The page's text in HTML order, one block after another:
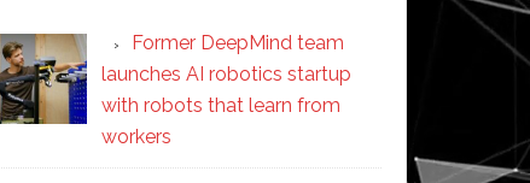
Former DeepMind team
launches AI robotics startup
with robots that learn from
workers